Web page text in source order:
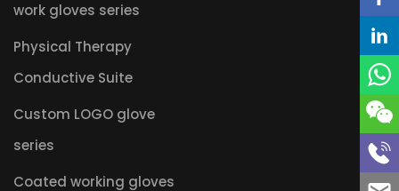
work gloves series
Physical Therapy
Conductive Suite
Custom LOGO glove
series
Coated working gloves